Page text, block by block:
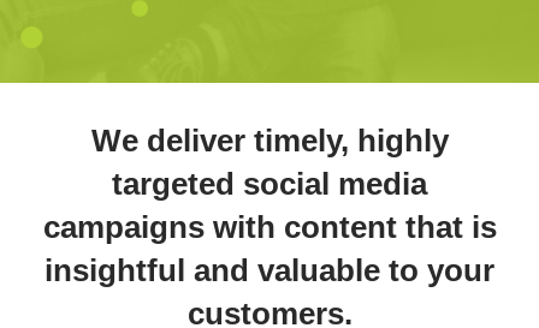
We deliver timely, highly
targeted social media
campaigns with content that is
insightful and valuable to your
customers.